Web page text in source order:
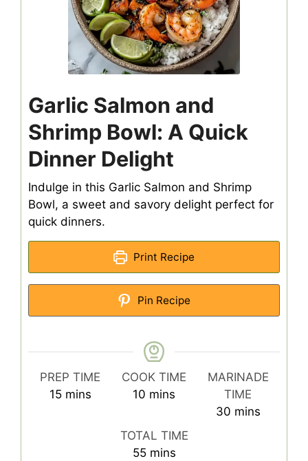
Garlic Salmon and
Shrimp Bowl: A Quick
Dinner Delight
Indulge in this Garlic Salmon and Shrimp
Bowl, a sweet and savory delight perfect for
quick dinners.
Print Recipe
Pin Recipe
PREP TIME
15minutes
mins
COOK TIME
10 minutes
mins
MARINADE
TIME
30minutes
mins
TOTAL TIME
55minutes
mins